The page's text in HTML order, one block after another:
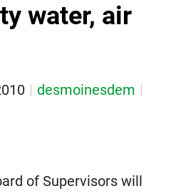
water, air
desmoinesdem
of Supervisors will